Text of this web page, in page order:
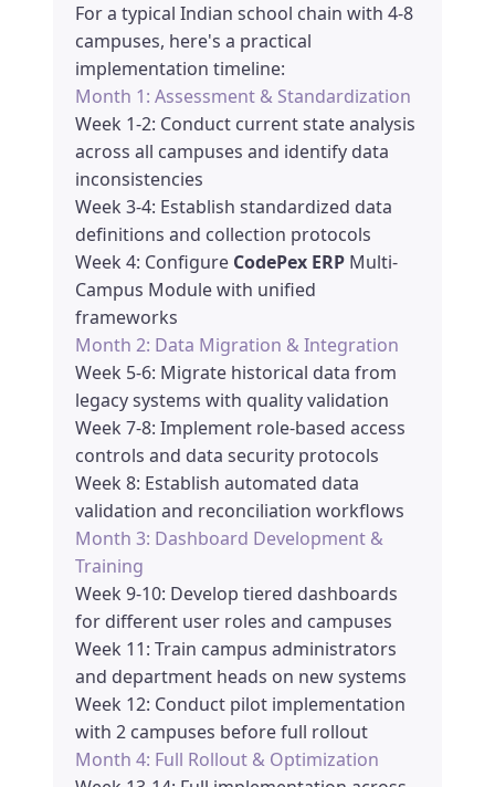
For a typical Indian school chain with 4-8
campuses, here's a practical
implementation timeline:
Month 1: Assessment & Standardization
Week 1-2: Conduct current state analysis
across all campuses and identify data
inconsistencies
Week 3-4: Establish standardized data
definitions and collection protocols
Week 4: Configure CodePex ERP Multi-
Campus Module with unified
frameworks
Month 2: Data Migration & Integration
Week 5-6: Migrate historical data from
legacy systems with quality validation
Week 7-8: Implement role-based access
controls and data security protocols
Week 8: Establish automated data
validation and reconciliation workflows
Month 3: Dashboard Development &
Training
Week 9-10: Develop tiered dashboards
for different user roles and campuses
Week 11: Train campus administrators
and department heads on new systems
Week 12: Conduct pilot implementation
with 2 campuses before full rollout
Month 4: Full Rollout & Optimization